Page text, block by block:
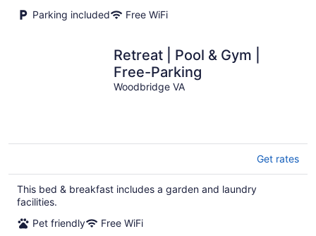
Parking included
Free WiFi
Retreat | Pool & Gym |
Free-Parking
Woodbridge VA
Get rates
This bed & breakfast includes a garden and laundry
facilities.
Pet friendly
Free WiFi